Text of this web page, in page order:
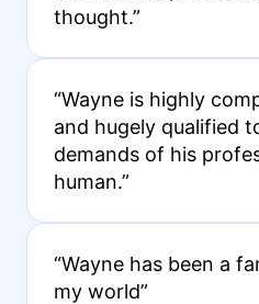
thought.”
“Wayne is highly
and hugely qualified
demands of his
human.”
“Wayne has been a
my world”